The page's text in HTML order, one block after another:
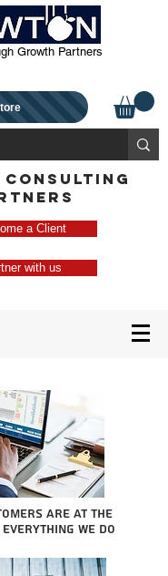
Growth Partners
a Client
with us
are at the
we do